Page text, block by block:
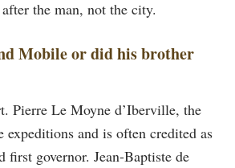
the man, not the city.
Mobile or did his brother
Pierre Le Moyne d’Iberville, the
expeditions and is often credited as
first governor. Jean-Baptiste de